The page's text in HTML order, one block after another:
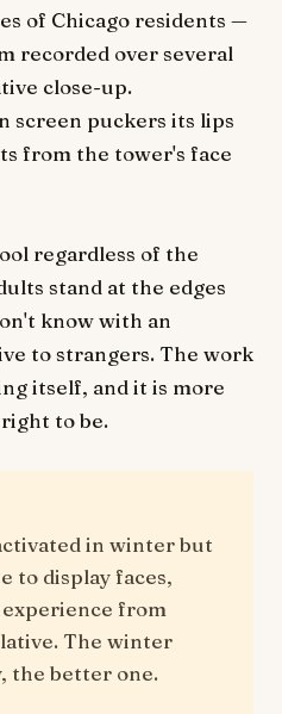
of Chicago residents —
recorded over several
close-up.
screen puckers its lips
from the tower's face
regardless of the
stand at the edges
know with an
to strangers. The work
itself, and it is more
to be.
in winter but
to display faces,
from
The winter
the better one.